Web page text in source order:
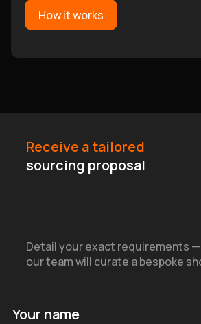
How it works
Your name
Receive a tailored
sourcing proposal
Detail your exact requirements —
our team will curate a bespoke